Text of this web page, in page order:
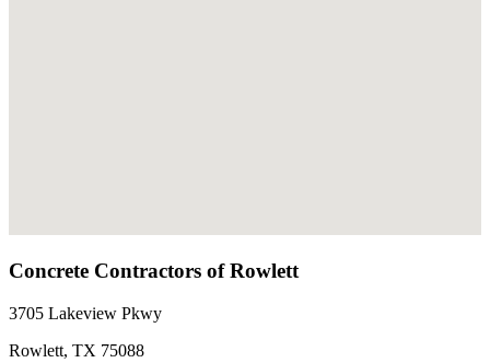
Concrete Contractors of Rowlett
3705 Lakeview Pkwy
Rowlett, TX 75088